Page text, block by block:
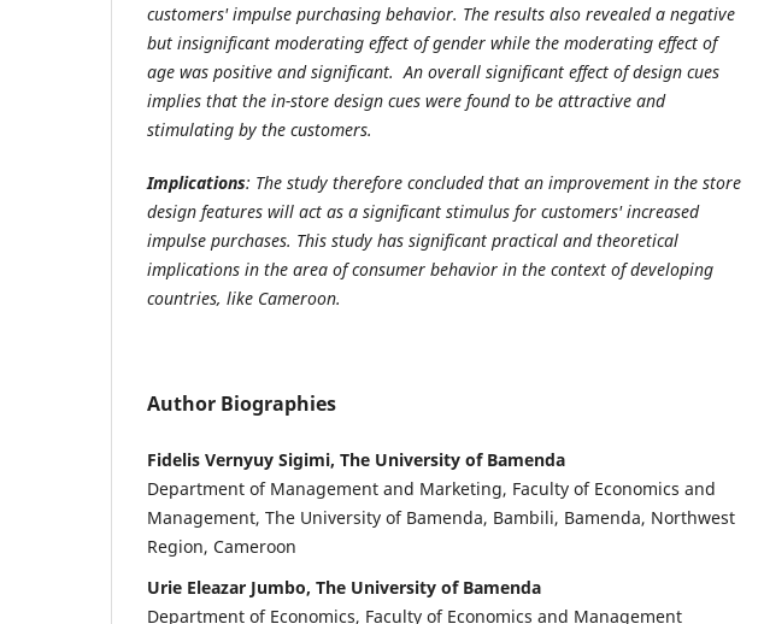
customers' impulse purchasing behavior. The results also revealed a negative
but insignificant moderating effect of gender while the moderating effect of
age was positive and significant. An overall significant effect of design cues
implies that the in-store design cues were found to be attractive and
stimulating by the customers.
Implications: The study therefore concluded that an improvement in the store
design features will act as a significant stimulus for customers' increased
impulse purchases. This study has significant practical and theoretical
implications in the area of consumer behavior in the context of developing
countries, like Cameroon.
Author Biographies
Fidelis Vernyuy Sigimi, The University of Bamenda
Department of Management and Marketing, Faculty of Economics and
Management, The University of Bamenda, Bambili, Bamenda, Northwest
Region, Cameroon
Urie Eleazar Jumbo, The University of Bamenda
Department of Economics, Faculty of Economics and Management